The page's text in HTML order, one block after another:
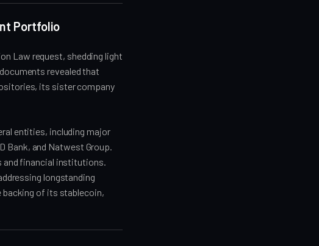
Portfolio
Law request, shedding light
revealed that
its sister company
entities, including major
Bank, and Natwest Group.
financial institutions.
longstanding
of its stablecoin,